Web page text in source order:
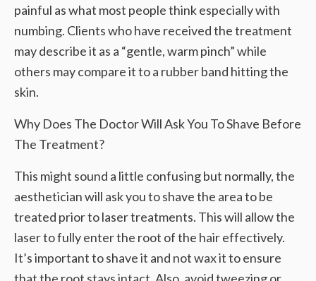
painful as what most people think especially with
numbing. Clients who have received the treatment
may describe it as a “gentle, warm pinch” while
others may compare it to a rubber band hitting the
skin.
Why Does The Doctor Will Ask You To Shave Before
The Treatment?
This might sound a little confusing but normally, the
aesthetician will ask you to shave the area to be
treated prior to laser treatments. This will allow the
laser to fully enter the root of the hair effectively.
It’s important to shave it and not wax it to ensure